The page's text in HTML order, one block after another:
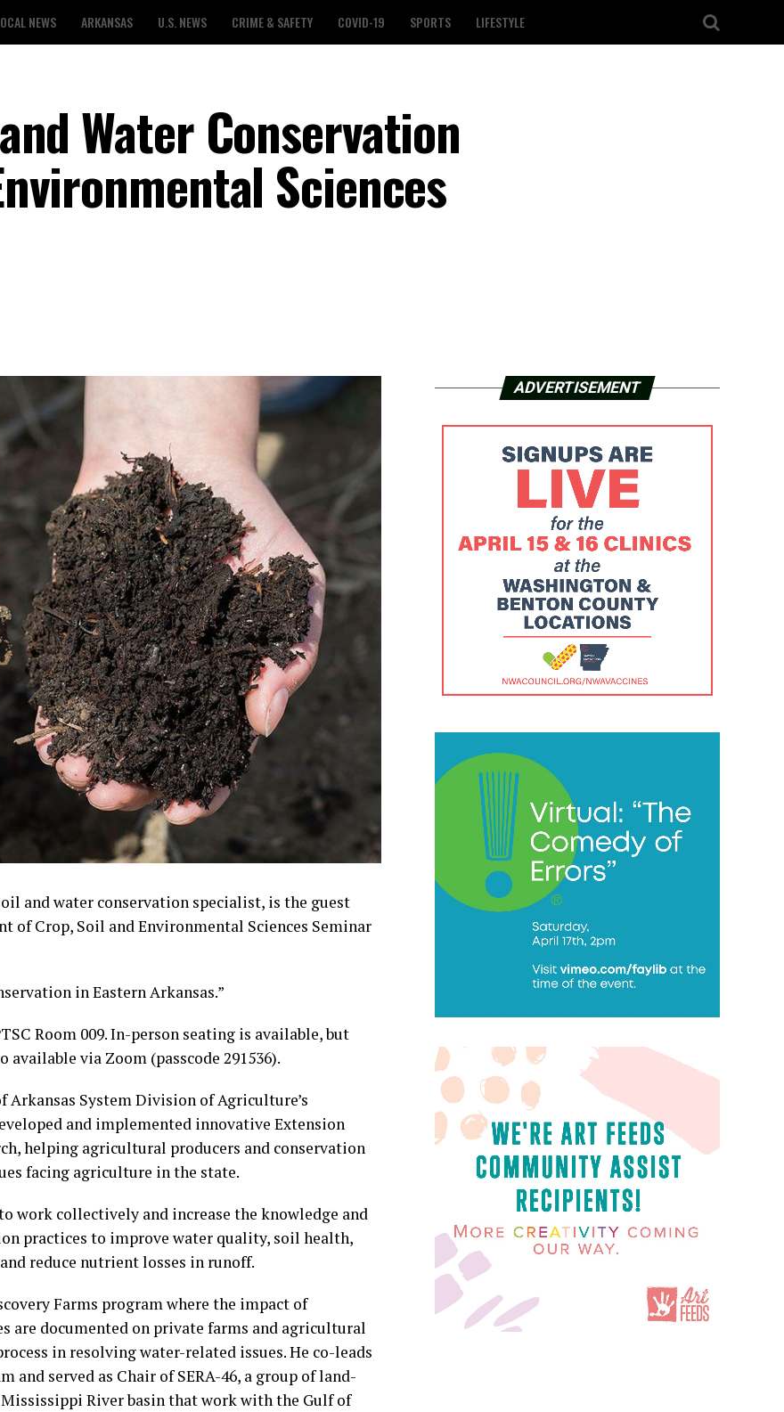
NEWS ARKANSAS U.S. NEWS CRIME & SAFETY COVID-19 SPORTS LIFESTYLE
Water Conservation
Sciences
and water conservation specialist, is the guest
of Crop, Soil and Environmental Sciences Seminar
in Eastern Arkansas.”
Room 009. In-person seating is available, but
via Zoom (passcode 291536).
System Division of Agriculture’s
and implemented innovative Extension
helping agricultural producers and conservation
facing agriculture in the state.
work collectively and increase the knowledge and
practices to improve water quality, soil health,
reduce nutrient losses in runoff.
Farms program where the impact of
are documented on private farms and agricultural
in resolving water-related issues. He co-leads
and served as Chair of SERA-46, a group of land-
River basin that work with the Gulf of
ADVERTISEMENT